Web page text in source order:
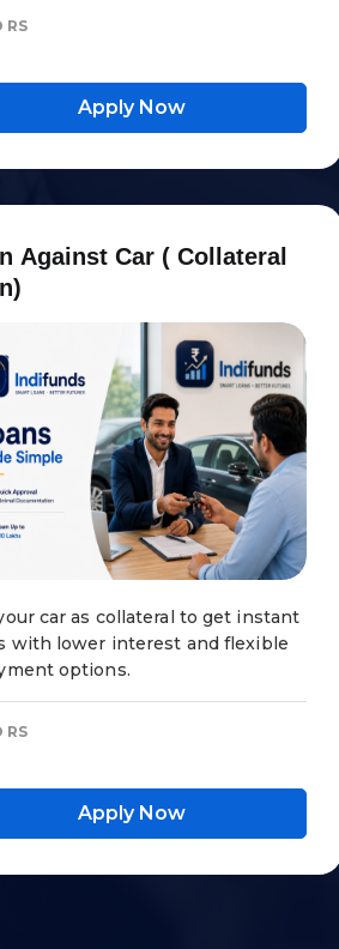
RS
Apply Now
n Against Car ( Co ateral
n)
car as collateral to get instant
with lower interest and flexible
options.
RS
Apply Now